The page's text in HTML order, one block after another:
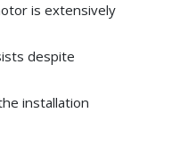
is extensively
despite
installation